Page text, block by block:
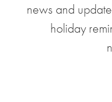
news and
holiday